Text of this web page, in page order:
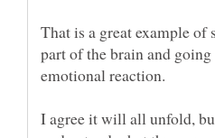
That is a great example of
part of the brain and
I agree it will all unfold,